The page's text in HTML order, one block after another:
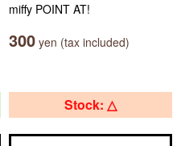
miffy POINT AT!
300 yen (tax included)
Stock: △